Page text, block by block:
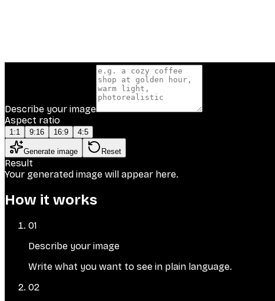
Describe your image
Aspect ratio
1:1 9:16 16:9 4:5
Generate image Reset
Result
Your generated image will appear here.
How it works
01
Describe your image
Write what you want to see in plain language.
02